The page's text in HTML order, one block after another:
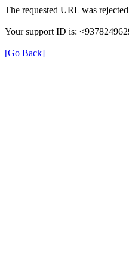
The requested URL was
Your support ID is:
[Go Back]